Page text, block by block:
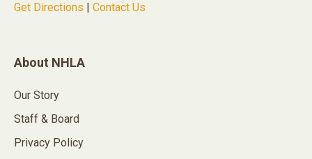
Get Directions
Contact Us
About NHLA
Our Story
Staff & Board
Privacy Policy